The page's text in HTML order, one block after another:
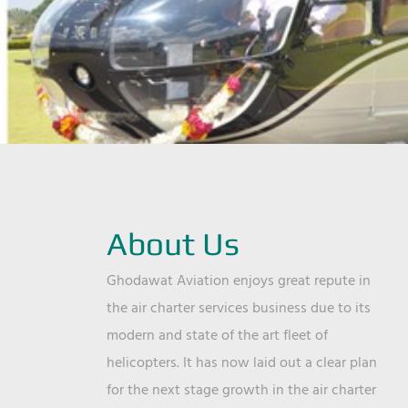
About Us
Ghodawat Aviation enjoys great repute in
the air charter services business due to its
modern and state of the art fleet of
helicopters. It has now laid out a clear plan
for the next stage growth in the air charter